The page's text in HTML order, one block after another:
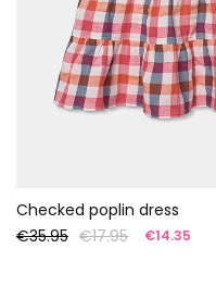
Checked poplin dress
€35.95 €17.95 €14.35